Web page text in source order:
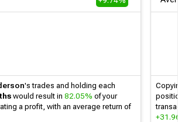
's trades and holding each
would result in 82.05% of your
a profit, with an average return of